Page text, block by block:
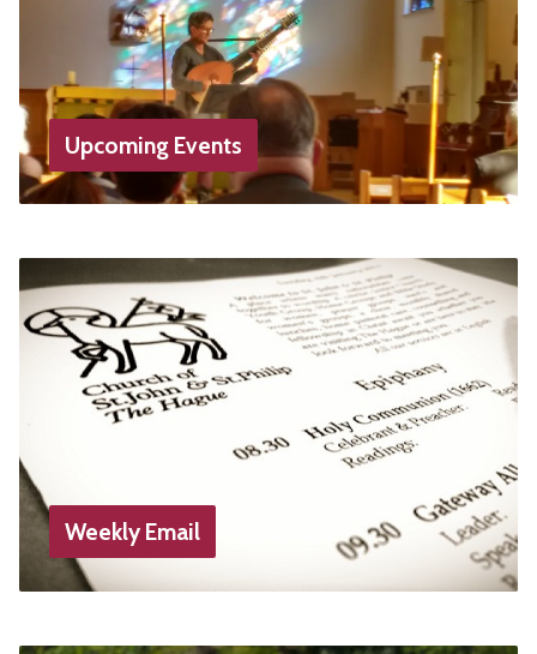
Upcoming Events
Weekly Email